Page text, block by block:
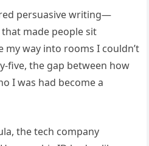
persuasive writing—
made people sit
my way into rooms I couldn’t
five, the gap between how
I was had become a
the tech company